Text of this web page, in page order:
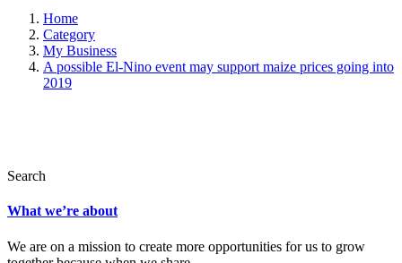
Home
Category
My Business
A possible El-Nino event may support maize prices going into
2019
Search
What we’re about
We are on a mission to create more opportunities for us to grow